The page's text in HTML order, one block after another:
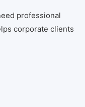
professional
corporate clients